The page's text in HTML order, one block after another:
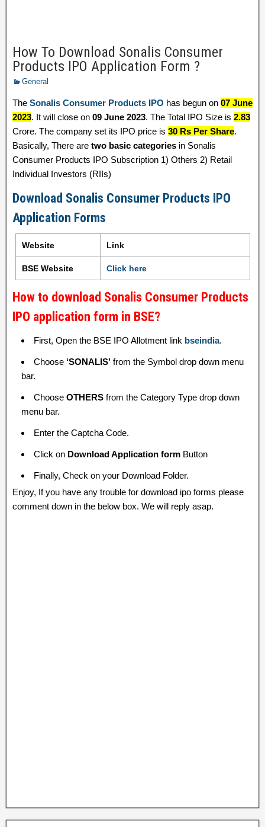
How To Download Sonalis Consumer
Products IPO Application Form ?
General
The Sonalis Consumer Products IPO has begun on 07 June
2023. It will close on 09 June 2023. The Total IPO Size is 2.83
Crore. The company set its IPO price is 30 Rs Per Share.
Basically, There are two basic categories in Sonalis
Consumer Products IPO Subscription 1) Others 2) Retail
Individual Investors (RIIs)
Download Sonalis Consumer Products IPO
Application Forms
Website Link
BSE Website Click here
How to download Sonalis Consumer Products
IPO application form in BSE?
First, Open the BSE IPO Allotment link bseindia.
Choose ‘SONALIS’ from the Symbol drop down menu
bar.
Choose OTHERS from the Category Type drop down
menu bar.
Enter the Captcha Code.
Click on Download Application form Button
Finally, Check on your Download Folder.
Enjoy, If you have any trouble for download ipo forms please
comment down in the below box. We will reply asap.